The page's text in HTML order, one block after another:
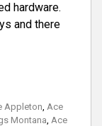
hardware.
and there
Appleton Ace
Montana Ace